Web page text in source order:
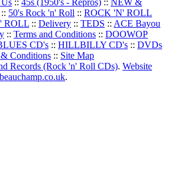
:: 45s (1950's - Repros) :: NEW &
:: 50's Rock 'n' Roll :: ROCK 'N' ROLL
ROLL :: Delivery :: TEDS :: ACE Bayou
:: Terms and Conditions :: DOOWOP
CD's :: HILLBILLY CD's :: DVDs
Conditions :: Site Map
Records (Rock 'n' Roll CDs). Website
.